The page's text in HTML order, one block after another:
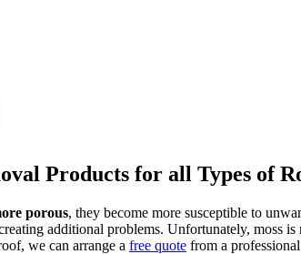
Products for all Types of
porous, they become more susceptible to
additional problems. Unfortunately, moss
we can arrange a free quote from a